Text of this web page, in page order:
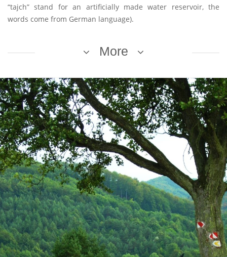
“tajch” stand for an artificially made water reservoir, the
words come from German language).
More